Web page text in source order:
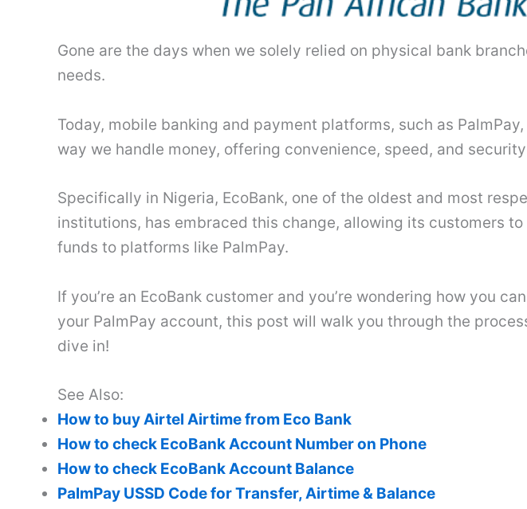
Gone are the days when we solely relied on physical bank
needs.
Today, mobile banking and payment platforms, such as
way we handle money, offering convenience, speed, and
Specifically in Nigeria, EcoBank, one of the oldest and most
institutions, has embraced this change, allowing its customers
funds to platforms like PalmPay.
If you’re an EcoBank customer and you’re wondering how you
your PalmPay account, this post will walk you through the
dive in!
See Also:
How to buy Airtel Airtime from Eco Bank
How to check EcoBank Account Number on Phone
How to check EcoBank Account Balance
PalmPay USSD Code for Transfer, Airtime & Balance